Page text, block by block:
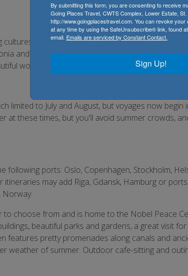
languages and ancient stories. Most Baltic
and Warnemunde, Germany. Why not
world all on its own.
limited to July and August, but voyages now begin
at these times, but you'll avoid summer crowds,
following ports: Oslo, Copenhagen, Stockholm,
itineraries may add Riga, Gdansk, Hamburg or
Norway.
to choose from and is home to the Nobel Peace
beautiful parks and gardens, a great visit
features pretty promenades along canals and
weather of summer. Outdoor cafe-sitting and
By submitting this form, you are consenting to receive
Going Places Travel, CWTS Complex, Lower Estate,
http://www.goingplacestravel.com. You can revoke
at any time by using the SafeUnsubscribe® link, found
email. Emails are serviced by Constant Contact.
Sign Up!